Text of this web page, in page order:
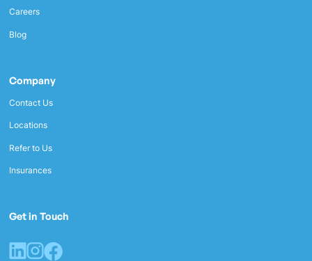
Careers
Blog
Company
Contact Us
Locations
Refer to Us
Insurances
Get in Touch